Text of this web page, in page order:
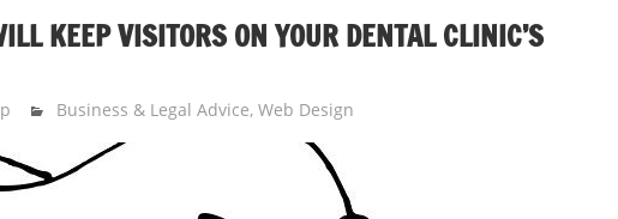
KEEP VISITORS ON YOUR DENTAL CLINIC’S
Business & Legal Advice, Web Design